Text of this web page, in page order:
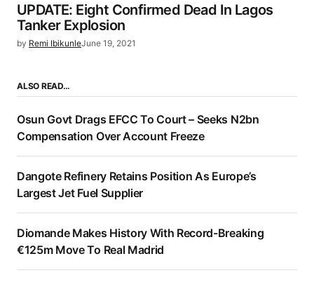
UPDATE: Eight Confirmed Dead In Lagos
Tanker Explosion
by Remi IbikunleJune 19, 2021
ALSO READ…
Osun Govt Drags EFCC To Court – Seeks N2bn
Compensation Over Account Freeze
Dangote Refinery Retains Position As Europe’s
Largest Jet Fuel Supplier
Diomande Makes History With Record-Breaking
€125m Move To Real Madrid